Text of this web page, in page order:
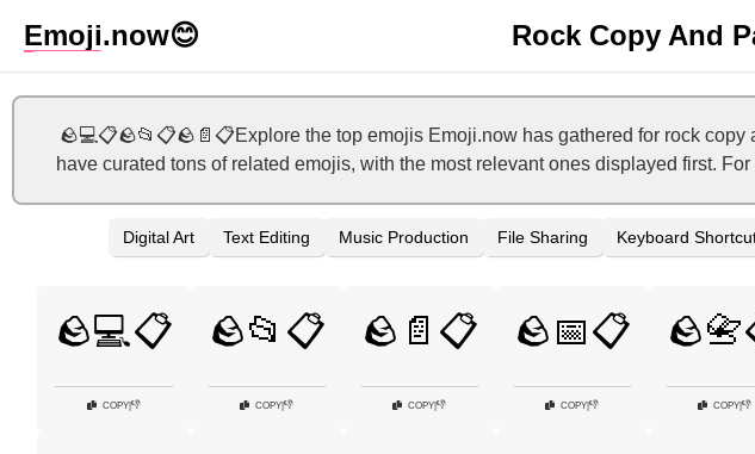
Emoji.now😊 Rock Copy And
🪨💻📋🪨📂📋🪨📄📋Explore the top emojis Emoji.now has gathered for rock
have curated tons of related emojis, with the most relevant ones displayed first.
Digital Art Text Editing Music Production File Sharing Keyboard
🪨💻📋
COPY|👎
🪨📂📋
COPY|👎
🪨📄📋
COPY|👎
🪨📅📋
COPY|👎 COPY|👎